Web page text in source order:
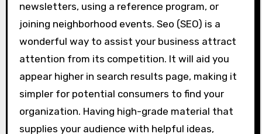
newsletters, using a reference program, or
joining neighborhood events. Seo (SEO) is a
wonderful way to assist your business attract
attention from its competition. It will aid you
appear higher in search results page, making it
simpler for potential consumers to find your
organization. Having high-grade material that
supplies your audience with helpful ideas,